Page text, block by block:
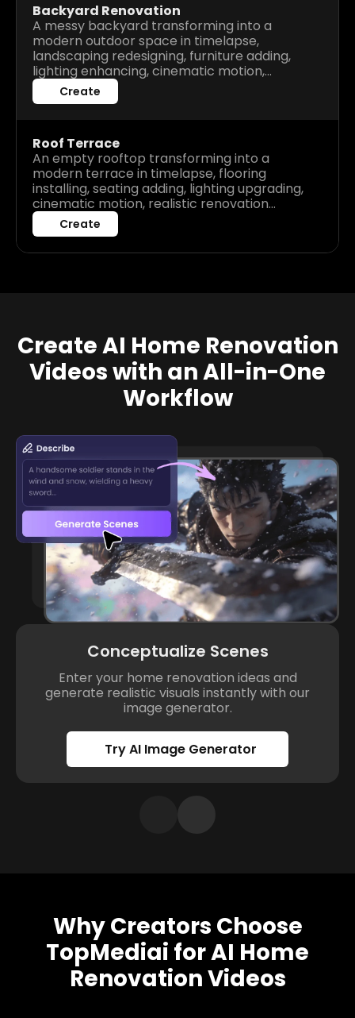
Backyard Renovation
A messy backyard transforming into a
modern outdoor space in timelapse,
landscaping redesigning, furniture adding,
lighting enhancing, cinematic motion,
realistic renovation process, high detail
before after visuals.
Create
Roof Terrace
An empty rooftop transforming into a
modern terrace in timelapse, flooring
installing, seating adding, lighting upgrading,
cinematic motion, realistic renovation
process, high detail before after visuals.
Create
Create AI Home Renovation
Videos with an All-in-One
Workflow
Conceptualize Scenes
Enter your home renovation ideas and
generate realistic visuals instantly with our
image generator.
Try AI Image Generator
Why Creators Choose
TopMediai for AI Home
Renovation Videos